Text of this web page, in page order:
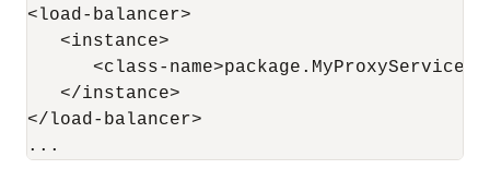
<load-balancer>
   <instance>
<class-
   </instance>
</load-balancer>